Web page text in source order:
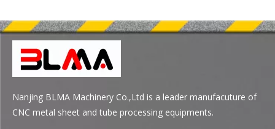
Nanjing BLMA Machinery Co.,Ltd is a leader manufacuture of
CNC metal sheet and tube processing equipments.